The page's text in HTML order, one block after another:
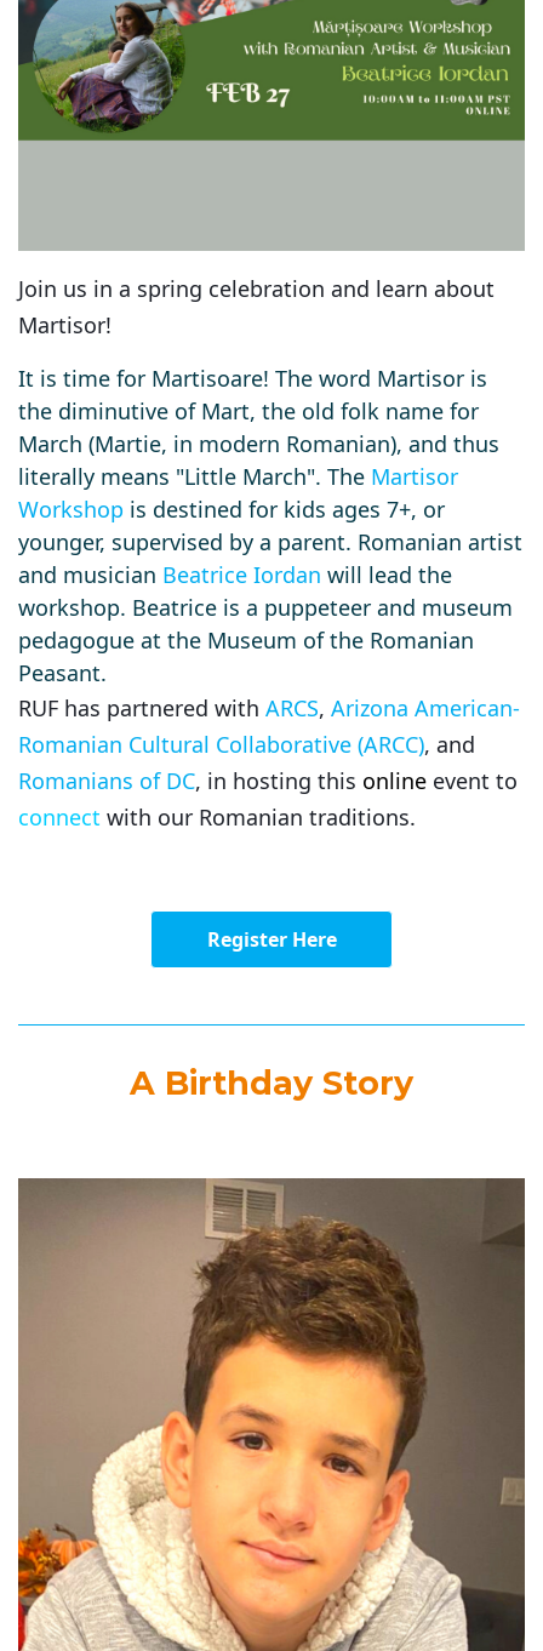
Join us in a spring celebration and learn about
Martisor!
It is time for Martisoare! The word Martisor is
the diminutive of Mart, the old folk name for
March (Martie, in modern Romanian), and thus
literally means "Little March". The Martisor
Workshop is destined for kids ages 7+, or
younger, supervised by a parent. Romanian artist
and musician Beatrice Iordan will lead the
workshop. Beatrice is a puppeteer and museum
pedagogue at the Museum of the Romanian
Peasant.
RUF has partnered with ARCS, Arizona American-
Romanian Cultural Collaborative (ARCC), and
Romanians of DC, in hosting this online event to
connect with our Romanian traditions.
Register Here
A Birthday Story